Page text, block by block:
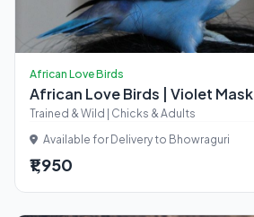
African Love Birds
African Love Birds | Violet Mask
Trained & Wild | Chicks & Adults
Available for Delivery to Bhowraguri
₹1,950